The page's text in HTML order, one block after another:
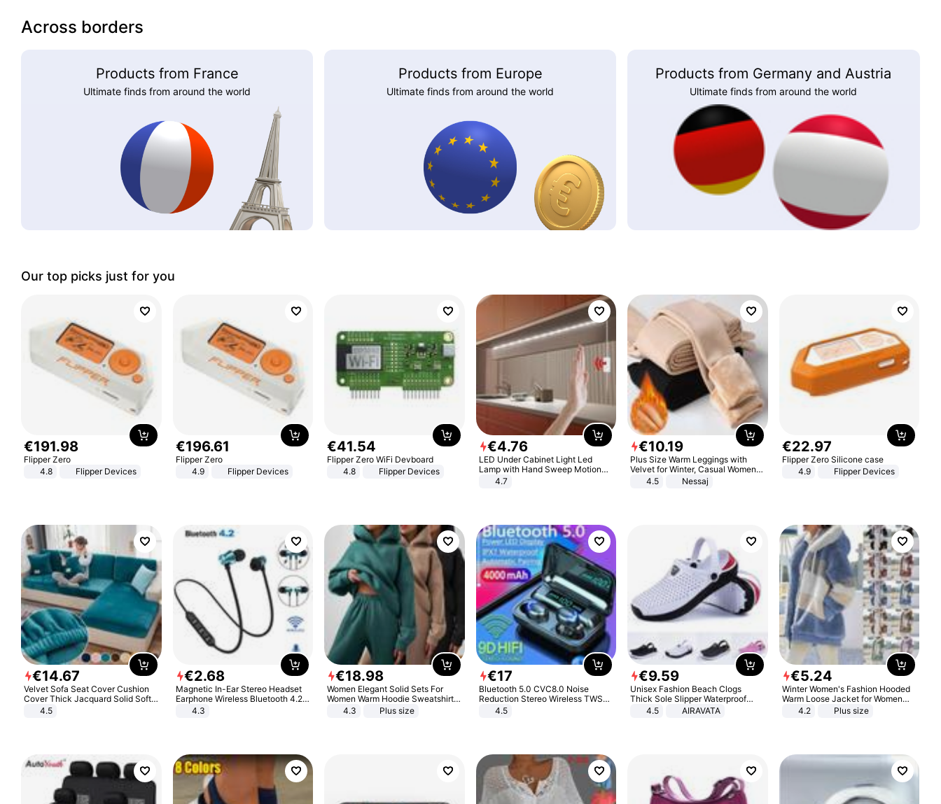
Across borders
Products from France
Ultimate finds from around the world
Products from Europe
Ultimate finds from around the world
Products from Germany and Austria
Ultimate finds from around the world
Our top picks just for you
€191.98
Flipper Zero
4.8
Flipper Devices
€196.61
Flipper Zero
4.9
Flipper Devices
€41.54
Flipper Zero WiFi Devboard
4.8
Flipper Devices
€4.76
LED Under Cabinet Light Led
Lamp with Hand Sweep Motion
Sensor USB Port Lights Kitchen
4.7
€10.19
Plus Size Warm Leggings with
Velvet for Winter, Casual Women's
Sexy Pants
4.5 Nessaj
€22.97
Flipper Zero Silicone case
4.9
Flipper Devices
€14.67
Velvet Sofa Seat Cover Cushion
Cover Thick Jacquard Solid Soft
Stretch Sofa Slipcovers Funiture
4.5
€2.68
Magnetic In-Ear Stereo Headset
Earphone Wireless Bluetooth 4.2
Headphone Gift
4.3
€18.98
Women Elegant Solid Sets For
Women Warm Hoodie Sweatshirts
And Long Pant Fashion Two Piece
4.3 Plus size
€17
Bluetooth 5.0 CVC8.0 Noise
Reduction Stereo Wireless TWS
Bluetooth Headset
4.5
€9.59
Unisex Fashion Beach Clogs
Thick Sole Slipper Waterproof
Anti-Slip Sandals Flip Flops for
4.5 AIRAVATA
€5.24
Winter Women's Fashion Hooded
Warm Loose Jacket for Women
Patchwork Outerwear Zipper
4.2 Plus size